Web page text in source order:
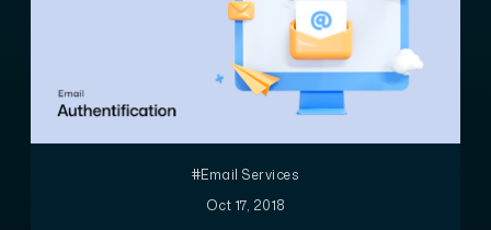
#Email Services
Oct 17, 2018